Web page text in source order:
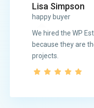
Lisa Simpson
happy buyer
We hired the WP
because they are
projects.